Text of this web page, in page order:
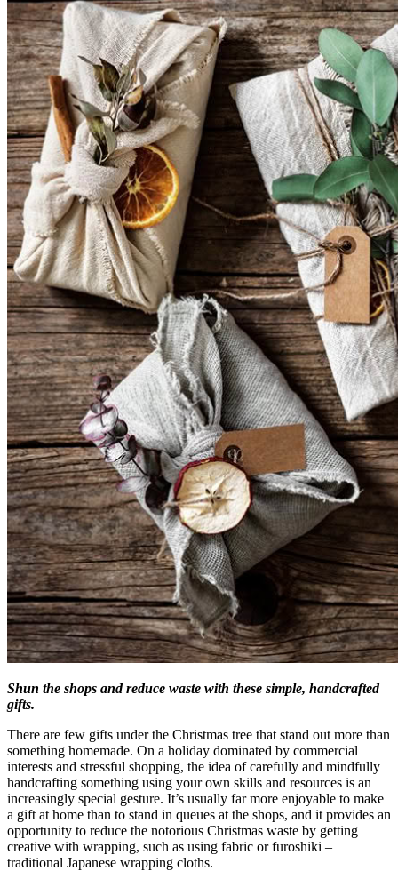
Shun the shops and reduce waste with these simple, handcrafted
gifts.
There are few gifts under the Christmas tree that stand out more than
something homemade. On a holiday dominated by commercial
interests and stressful shopping, the idea of carefully and mindfully
handcrafting something using your own skills and resources is an
increasingly special gesture. It’s usually far more enjoyable to make
a gift at home than to stand in queues at the shops, and it provides an
opportunity to reduce the notorious Christmas waste by getting
creative with wrapping, such as using fabric or furoshiki –
traditional Japanese wrapping cloths.